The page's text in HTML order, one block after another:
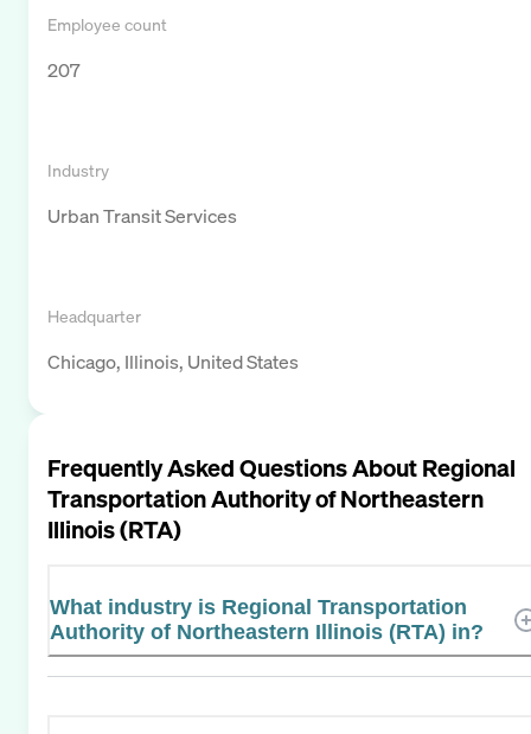
Employee count
207
Industry
Urban Transit Services
Headquarter
Chicago, Illinois, United States
Frequently Asked Questions AboutRegional
Transportation Authority of Northeastern
Illinois (RTA)
What industry is Regional Transportation
Authority of Northeastern Illinois (RTA) in?